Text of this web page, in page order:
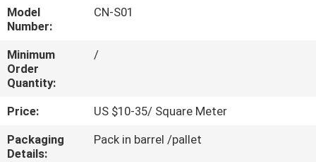
QUALITY
CONTROL
CONTACT
US
Model
Number:
CN-S01
Minimum
Order
Quantity:
/
Price:
US $10-35/ Square Meter
Packaging
Details:
Pack in barrel /pallet